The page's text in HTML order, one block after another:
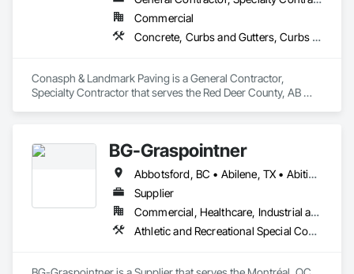
Commercial
Concrete, Curbs and Gutters, Curbs Gutters Sidewalks and Driveways, Driveways, Paving and Surfacing, Sidewalks, Snow Control
Conasph & Landmark Paving is a General Contractor,
Specialty Contractor that serves the Red Deer County, AB
BG-Graspointner
Abbotsford, BC • Abilene, TX • Abitibi, QC • Absecon, NJ • Alberta, AB • Alberta, VA • Burgeo, NL • Calgary, AB • Campbellton, NB • Canada, KY • Capital Region RD, NB • Caraquet, NB • Carleton North, NB • Cataratas del Niágara, NY • Colombier, QC • Delaware City, DE • Delaware, OH • Edmonton, AB • Filadelfia, PA • Fort Lauderdale, FL • Fort Worth, TX • Grand Island, NE • Grand Island, NY • Iaeger, WV • Iatan, MO • Idabel, OK • Idaho Falls, ID • Idaho Springs, CO • Idyllwild-Pine Cove, CA • Ile-a-la-Crosse, SK • Ile-de-Lameque, NB • Ilion, NY • Ilwaco, WA • Indianapolis, IN • Ingersoll, ON • Inglewood, CA • Innisfil, ON • Kailagaree, AB • Kyburz, CA • Kyle, SK • Kyle, TX • Kyles Ford, TN • La Nouvelle-Orléans, LA • Long Island City, NY • Los Angeles, CA • Louisiana, MO • Louisville, KY • Maine, NY • Manistee, MI • Manitoba, MB • Manitou Springs, CO • Manitowoc, WI • Maniwaki, QC • Mexia, TX • Mexican Hat, UT • Mexico, ME • Mexico, MO • Mexico, NY • Moncton, NB • Montreal, MO • Montreat, NC • Montréal, QC • Montréal-Est, QC • Montréal-Ouest, QC • Nouvelle-Arcadie, NB • Ottawa, ON • Quebeck, TN • Québec, QC • Rabal, QC • Rhodes, IA • Rhodes, MI • Rhodesdale, MD • Rhododendron, OR • Richmond Hill, ON • Richmond, BC • Roseuenjelleseu, CA • San Francisco, CA • Saskatchewan Beach, SK • Saskatchewan Landing No 167, SK • Saskatchewan, SK • Saskatoon, SK • St Louis, MO • St-Pie, QC • St-Pierre-de-l'Île-d'Orléans, QC • St-Pierre-de-la-Rivière-du-Sud, QC • St-Pierre-les-Becquets, QC • Staten Island, NY • Toronto, IA • Toronto, KS • Toronto, OH • Toronto, ON • Toronto, SD • Vancouver, BC • Vancouver, WA • Alabama • Alaska • Alberta • Arizona • Arkansas • British Columbia • California • Colorado • Connecticut • Florida • Georgia • Idaho • Illinois • Indiana • Iowa • Kansas • Kentucky • Louisiana • Maine • Manitoba • Maryland • Massachusetts • Michigan • Minnesota • Mississippi • Missouri • Montana • Nebraska • Nevada • New Brunswick • New Hampshire • New Jersey • New Mexico • New York • Newfoundland and Labrador • North Carolina • North Dakota • Nova Scotia • Ohio • Oklahoma • Ontario • Oregon • Pennsylvania • Québec • Rhode Island • Saskatchewan • South Carolina • South Dakota • Tennessee • Texas • Utah • Vermont • Virginia • Washington • West Virginia • Wisconsin • Wyoming
Supplier
Commercial, Healthcare, Industrial and Energy, Infrastructure, Institutional, Residential
Athletic and Recreational Special Construction, Athletic and Recreational Surfacing, Bridges, Cast In Place Concrete, Civil Design and Engineering, Coastal Construction, Concrete, Concrete Paving, Curbs and Gutters, Curbs Gutters Sidewalks and Driveways, Driveways, Ice Rinks, Irrigation, Landscaping, Paving and Surfacing, Plumbing, Plumbing General, Plumbing Utilities Distribution, Pre Cast Concrete, Rail Tracks, Rail Vehicles, Railway Construction, Roadway Construction, Temporary Water, Water and Wastewater Equipment, Water Drainage Exterior Insulation and Finish System, Waterway Construction and Equipment